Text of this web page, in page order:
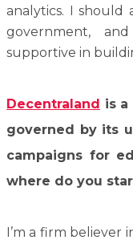
analytics. I should
government,
supportive in
Decentraland is
governed by its
campaigns for
where do you
I’m a firm believer